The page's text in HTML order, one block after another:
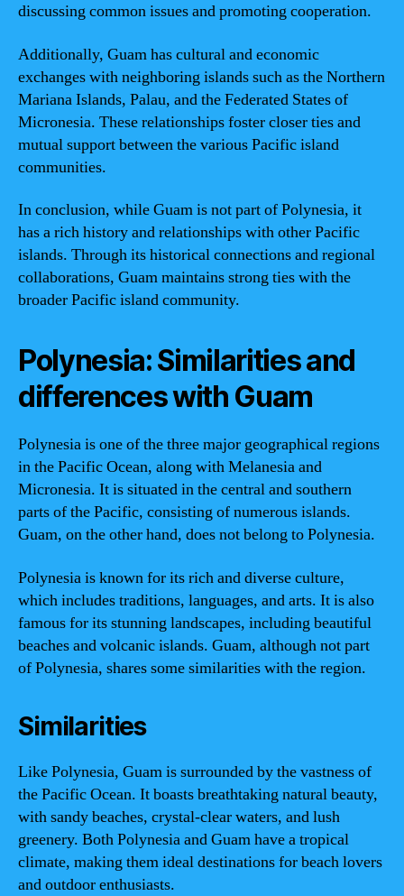
discussing common issues and promoting cooperation.
Additionally, Guam has cultural and economic
exchanges with neighboring islands such as the Northern
Mariana Islands, Palau, and the Federated States of
Micronesia. These relationships foster closer ties and
mutual support between the various Pacific island
communities.
In conclusion, while Guam is not part of Polynesia, it
has a rich history and relationships with other Pacific
islands. Through its historical connections and regional
collaborations, Guam maintains strong ties with the
broader Pacific island community.
Polynesia: Similarities and
differences with Guam
Polynesia is one of the three major geographical regions
in the Pacific Ocean, along with Melanesia and
Micronesia. It is situated in the central and southern
parts of the Pacific, consisting of numerous islands.
Guam, on the other hand, does not belong to Polynesia.
Polynesia is known for its rich and diverse culture,
which includes traditions, languages, and arts. It is also
famous for its stunning landscapes, including beautiful
beaches and volcanic islands. Guam, although not part
of Polynesia, shares some similarities with the region.
Similarities
Like Polynesia, Guam is surrounded by the vastness of
the Pacific Ocean. It boasts breathtaking natural beauty,
with sandy beaches, crystal-clear waters, and lush
greenery. Both Polynesia and Guam have a tropical
climate, making them ideal destinations for beach lovers
and outdoor enthusiasts.